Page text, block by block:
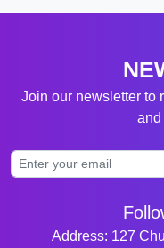
Join our newsletter to
and
Address: 127